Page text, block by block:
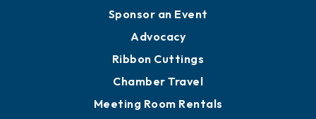
Sponsor an Event
Advocacy
Ribbon Cuttings
Chamber Travel
Meeting Room Rentals